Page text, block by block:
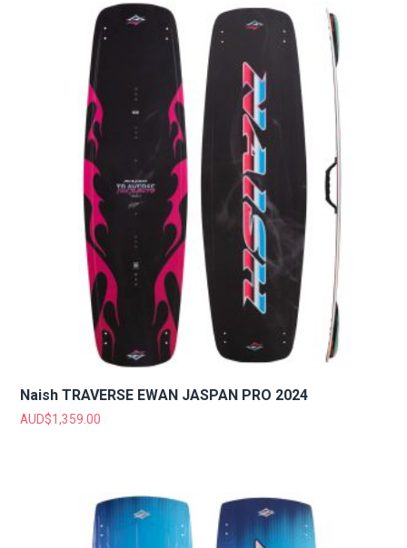
Naish TRAVERSE EWAN JASPAN PRO 2024
AUD$1,359.00